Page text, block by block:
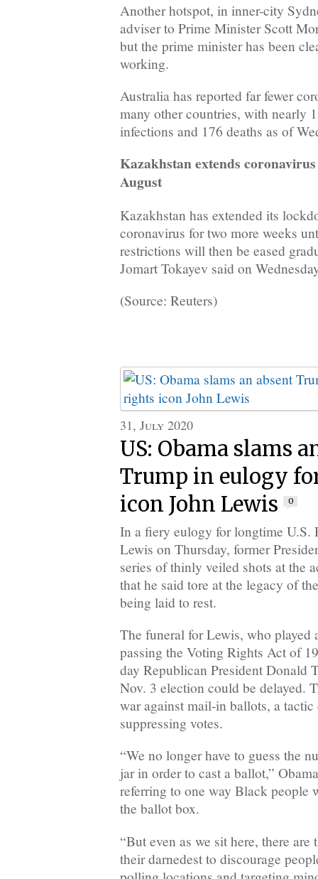
Another hotspot, in inner-city
adviser to Prime Minister Scott
but the prime minister has been
working.
Australia has reported far fewer
many other countries, with nearly
infections and 176 deaths as of
Kazakhstan extends
August
Kazakhstan has extended its
coronavirus for two more weeks
restrictions will then be eased
Jomart Tokayev said on
(Source: Reuters)
31, July 2020
US: Obama slams
Trump in eulogy
icon John Lewis
0
In a fiery eulogy for longtime U.S.
Lewis on Thursday, former
series of thinly veiled shots at the
that he said tore at the legacy of
being laid to rest.
The funeral for Lewis, who played
passing the Voting Rights Act of
day Republican President Donald
Nov. 3 election could be delayed.
war against mail-in ballots, a
suppressing votes.
“We no longer have to guess the
jar in order to cast a ballot,”
referring to one way Black people
the ballot box.
“But even as we sit here, there
their darnedest to discourage